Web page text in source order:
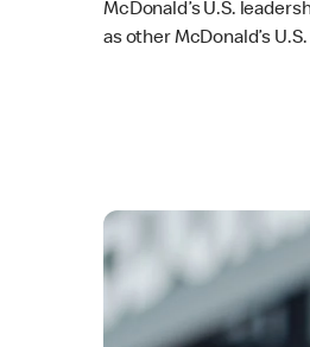
McDonald’s U.S.
as other McDonald’s